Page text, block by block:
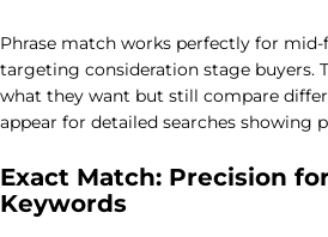
Phrase match works perfectly for
targeting consideration stage buyers.
what they want but still compare
appear for detailed searches showing
Exact Match: Precision
Keywords